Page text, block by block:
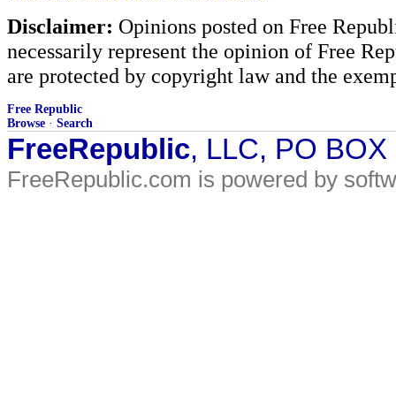
Disclaimer: Opinions posted on Free
necessarily represent the opinion of Free
are protected by copyright law and the
Free Republic
Browse · Search
FreeRepublic, LLC, PO
FreeRepublic.com is powered by